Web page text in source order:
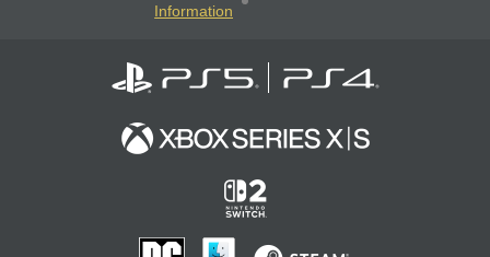
Information